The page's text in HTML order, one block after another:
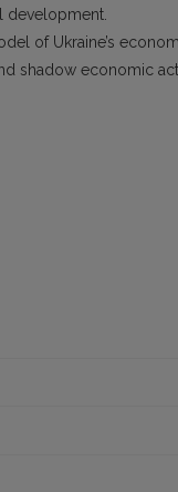
development.
of Ukraine’s
shadow economic